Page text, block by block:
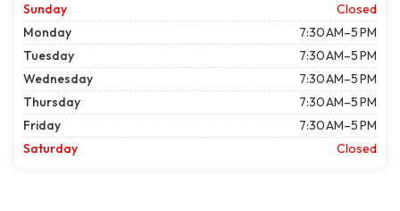
Sunday
Closed
Monday
7:30 AM–5 PM
Tuesday
7:30 AM–5 PM
Wednesday
7:30 AM–5 PM
Thursday
7:30 AM–5 PM
Friday
7:30 AM–5 PM
Saturday
Closed